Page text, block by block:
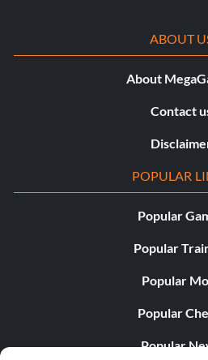
ABOUT
About
Contact
POPULAR
Popular
Popular
Popular
Popular
Popular